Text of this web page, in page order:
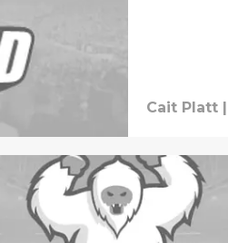
Cait Platt |